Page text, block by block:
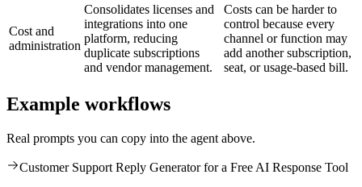
Cost and
administration
Consolidates licenses and
integrations into one
platform, reducing
duplicate subscriptions
and vendor management.
Costs can be harder to
control because every
channel or function may
add another subscription,
seat, or usage-based bill.
Example workflows
Real prompts you can copy into the agent above.
Customer Support Reply Generator for a Free AI Response Tool